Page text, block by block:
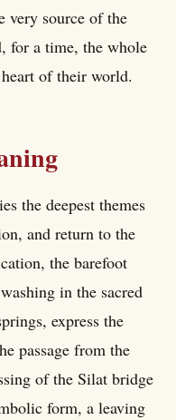
very source of the
for a time, the whole
of their world.
the deepest themes
and return to the
the barefoot
in the sacred
express the
passage from the
of the Silat bridge
form, a leaving